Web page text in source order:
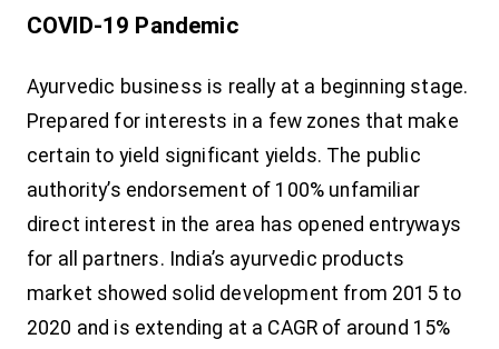
COVID-19 Pandemic
Ayurvedic business is really at a beginning stage.
Prepared for interests in a few zones that make
certain to yield significant yields. The public
authority’s endorsement of 100% unfamiliar
direct interest in the area has opened entryways
for all partners. India’s ayurvedic products
market showed solid development from 2015 to
2020 and is extending at a CAGR of around 15%